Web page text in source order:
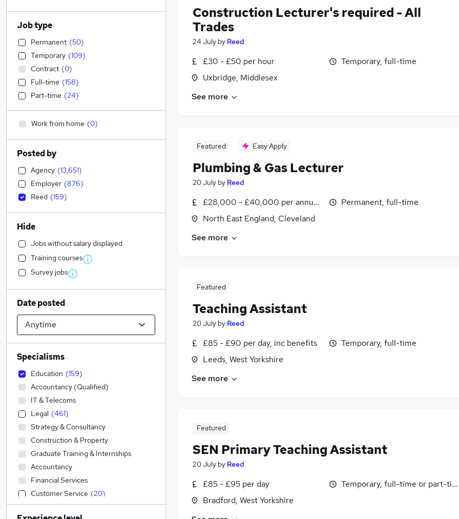
Construction Lecturer's required - All
Trades
24 July by Reed
£30 - £50 per hour
Uxbridge, Middlesex
Temporary, full-time
See more
Featured Easy Apply
Plumbing & Gas Lecturer
20 July by Reed
£28,000 - £40,000 per annum, inc benefits
North East England, Cleveland
Permanent, full-time
See more
Featured
Teaching Assistant
20 July by Reed
£85 - £90 per day, inc benefits
Leeds, West Yorkshire
Temporary, full-time
See more
Featured
SEN Primary Teaching Assistant
20 July by Reed
£85 - £95 per day
Bradford, West Yorkshire
Temporary, full-time or part-
Job type
Permanent (50)
Temporary (109)
Contract (0)
Full-time (158)
Part-time (24)
Work from home (0)
Posted by
Agency (13,651)
Employer (876)
Reed (159)
Hide
Jobs without salary displayed
Training courses
Survey jobs
Date posted
Specialisms
Education (159)
Accountancy (Qualified)
IT & Telecoms
Legal (461)
Strategy & Consultancy
Construction & Property
Graduate Training & Internships
Accountancy
Financial Services
Customer Service (20)
Sales (13)